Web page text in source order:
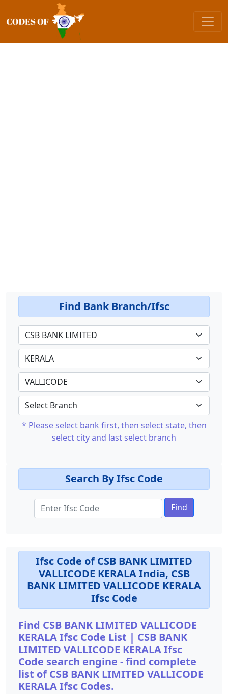
Find Bank Branch/Ifsc
* Please select bank first, then select state, then
select city and last select branch
Search By Ifsc Code
Find
Ifsc Code of CSB BANK LIMITED
VALLICODE KERALA India, CSB
BANK LIMITED VALLICODE KERALA
Ifsc Code
Find CSB BANK LIMITED VALLICODE
KERALA Ifsc Code List | CSB BANK
LIMITED VALLICODE KERALA Ifsc
Code search engine - find complete
list of CSB BANK LIMITED VALLICODE
KERALA Ifsc Codes.